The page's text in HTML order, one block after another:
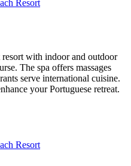
Resort
with indoor and outdoor
The spa offers massages
serve international cuisine.
your Portuguese retreat.
Resort